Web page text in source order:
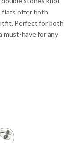
flats offer both
Perfect for both
must-have for any